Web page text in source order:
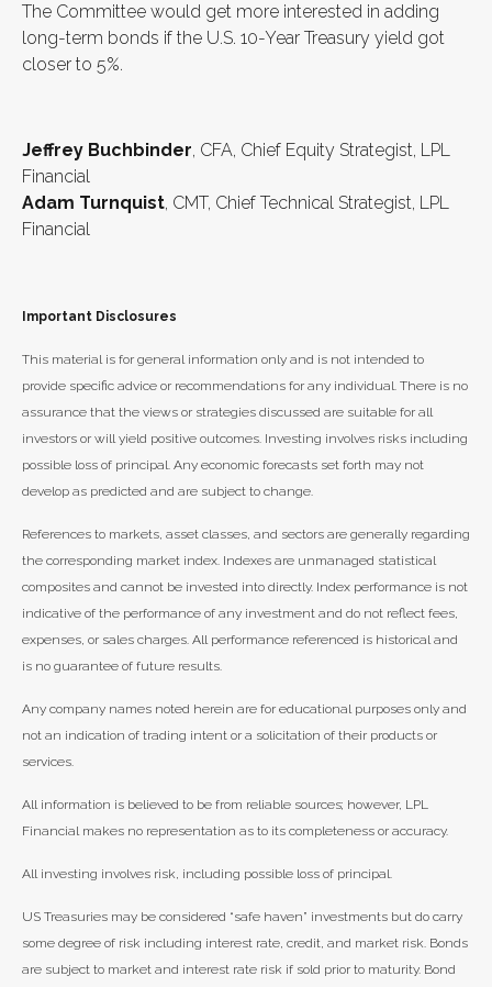
The Committee would get more interested in adding
long-term bonds if the U.S. 10-Year Treasury yield got
closer to 5%.
Jeffrey Buchbinder, CFA, Chief Equity Strategist, LPL
Financial
Adam Turnquist, CMT, Chief Technical Strategist, LPL
Financial
Important Disclosures
This material is for general information only and is not intended to
provide specific advice or recommendations for any individual. There is no
assurance that the views or strategies discussed are suitable for all
investors or will yield positive outcomes. Investing involves risks including
possible loss of principal. Any economic forecasts set forth may not
develop as predicted and are subject to change.
References to markets, asset classes, and sectors are generally regarding
the corresponding market index. Indexes are unmanaged statistical
composites and cannot be invested into directly. Index performance is not
indicative of the performance of any investment and do not reflect fees,
expenses, or sales charges. All performance referenced is historical and
is no guarantee of future results.
Any company names noted herein are for educational purposes only and
not an indication of trading intent or a solicitation of their products or
services.
All information is believed to be from reliable sources; however, LPL
Financial makes no representation as to its completeness or accuracy.
All investing involves risk, including possible loss of principal.
US Treasuries may be considered “safe haven” investments but do carry
some degree of risk including interest rate, credit, and market risk. Bonds
are subject to market and interest rate risk if sold prior to maturity. Bond